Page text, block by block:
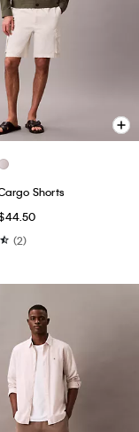
Shorts
(2)